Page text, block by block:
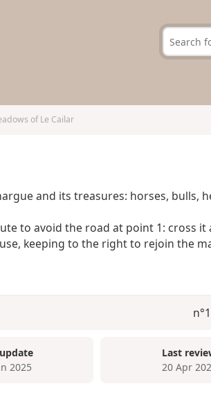
of Le Cailar
and its treasures: horses, bulls,
to avoid the road at point 1: cross it
keeping to the right to rejoin the
n°
2025
Last
20 Apr